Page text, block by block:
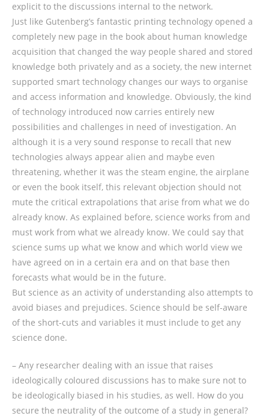
explicit to the discussions internal to the network.
Just like Gutenberg’s fantastic printing technology opened a
completely new page in the book about human knowledge
acquisition that changed the way people shared and stored
knowledge both privately and as a society, the new internet
supported smart technology changes our ways to organise
and access information and knowledge. Obviously, the kind
of technology introduced now carries entirely new
possibilities and challenges in need of investigation. An
although it is a very sound response to recall that new
technologies always appear alien and maybe even
threatening, whether it was the steam engine, the airplane
or even the book itself, this relevant objection should not
mute the critical extrapolations that arise from what we do
already know. As explained before, science works from and
must work from what we already know. We could say that
science sums up what we know and which world view we
have agreed on in a certain era and on that base then
forecasts what would be in the future.
But science as an activity of understanding also attempts to
avoid biases and prejudices. Science should be self-aware
of the short-cuts and variables it must include to get any
science done.
– Any researcher dealing with an issue that raises
ideologically coloured discussions has to make sure not to
be ideologically biased in his studies, as well. How do you
secure the neutrality of the outcome of a study in general?